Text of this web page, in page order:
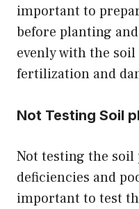
important to
before planting
evenly with the
fertilization and
Not Testing Soil
Not testing the
deficiencies and
important to test